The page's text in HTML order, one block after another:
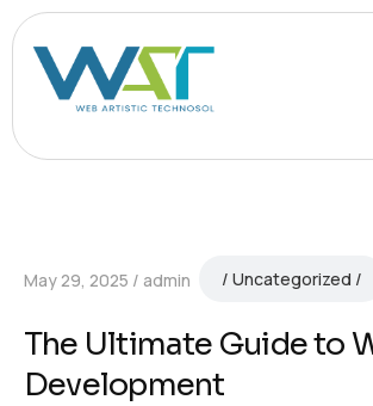
May 29, 2025 admin Uncategorized
The Ultimate Guide to
Development